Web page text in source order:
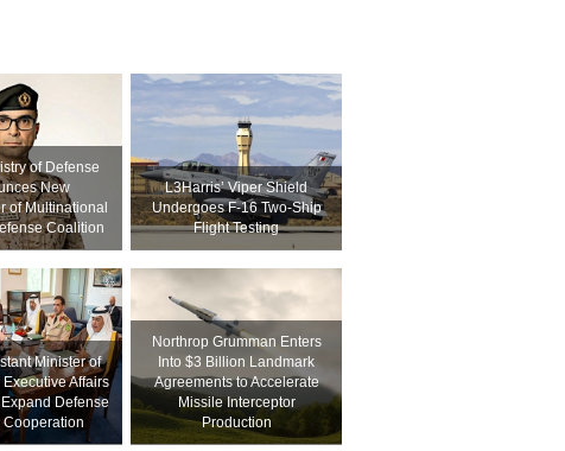
of Defense
New
of Multinational
Coalition
L3Harris’ Viper Shield
Undergoes F-16 Two-Ship
Flight Testing
Minister of
Executive Affairs
Defense
Cooperation
Northrop Grumman Enters
Into $3 Billion Landmark
Agreements to Accelerate
Missile Interceptor
Production